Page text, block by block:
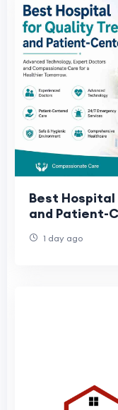
Best
and Patient-
1 day ago